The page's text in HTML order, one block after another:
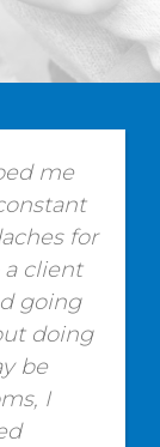
me
for
client
going
doing
be
I